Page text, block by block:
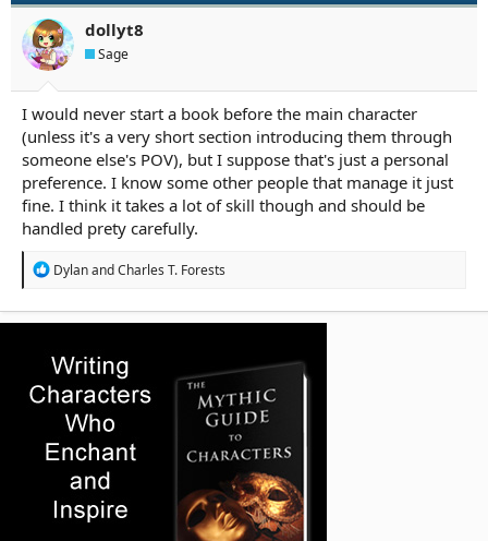
dollyt8
Sage
I would never start a book before the main character
(unless it's a very short section introducing them through
someone else's POV), but I suppose that's just a personal
preference. I know some other people that manage it just
fine. I think it takes a lot of skill though and should be
handled prety carefully.
R
c
i
o
n
s
DylanandCharles T. Forests